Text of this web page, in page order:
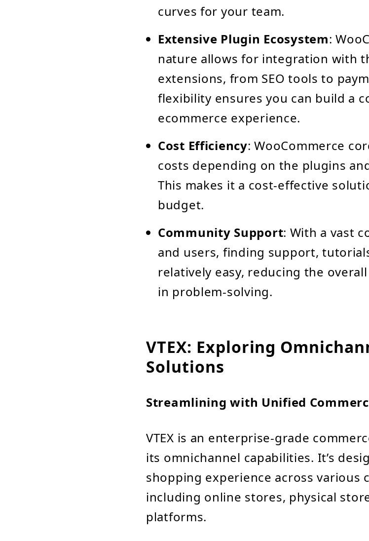
curves for your team.
Extensive Plugin Ecosystem:
nature allows for integration with
extensions, from SEO tools to
flexibility ensures you can build a
ecommerce experience.
Cost Efficiency: WooCommerce
costs depending on the plugins
This makes it a cost-effective
budget.
Community Support: With a vast
and users, finding support,
relatively easy, reducing the
in problem-solving.
VTEX: Exploring
Solutions
Streamlining with Unified
VTEX is an enterprise-grade
its omnichannel capabilities. It’s
shopping experience across various
including online stores, physical
platforms.